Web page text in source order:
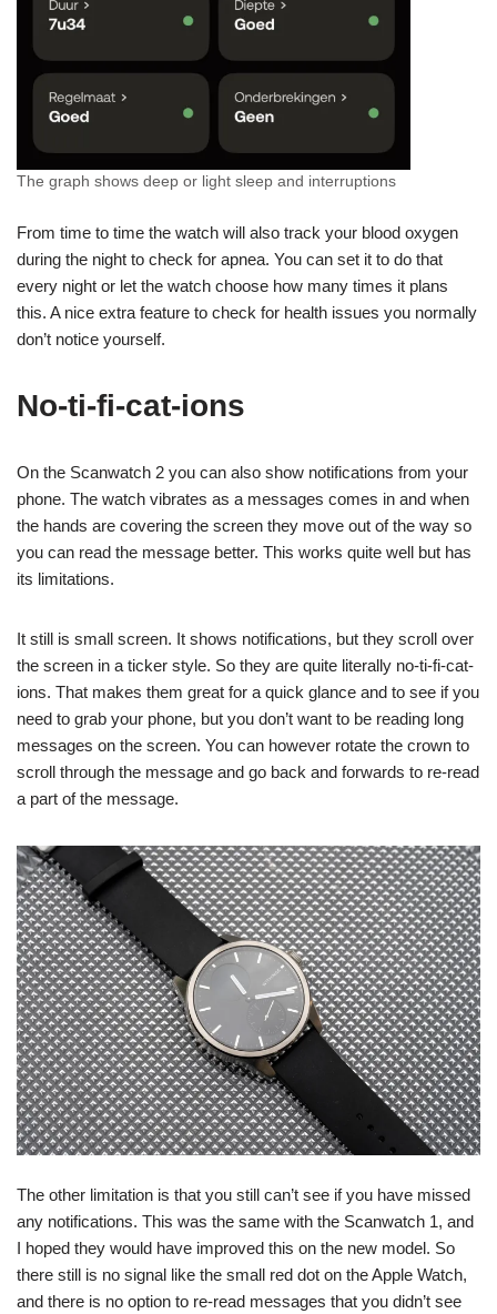
The graph shows deep or light sleep and interruptions
From time to time the watch will also track your blood oxygen
during the night to check for apnea. You can set it to do that
every night or let the watch choose how many times it plans
this. A nice extra feature to check for health issues you normally
don’t notice yourself.
No-ti-fi-cat-ions
On the Scanwatch 2 you can also show notifications from your
phone. The watch vibrates as a messages comes in and when
the hands are covering the screen they move out of the way so
you can read the message better. This works quite well but has
its limitations.
It still is small screen. It shows notifications, but they scroll over
the screen in a ticker style. So they are quite literally no-ti-fi-cat-
ions. That makes them great for a quick glance and to see if you
need to grab your phone, but you don’t want to be reading long
messages on the screen. You can however rotate the crown to
scroll through the message and go back and forwards to re-read
a part of the message.
The other limitation is that you still can’t see if you have missed
any notifications. This was the same with the Scanwatch 1, and
I hoped they would have improved this on the new model. So
there still is no signal like the small red dot on the Apple Watch,
and there is no option to re-read messages that you didn’t see